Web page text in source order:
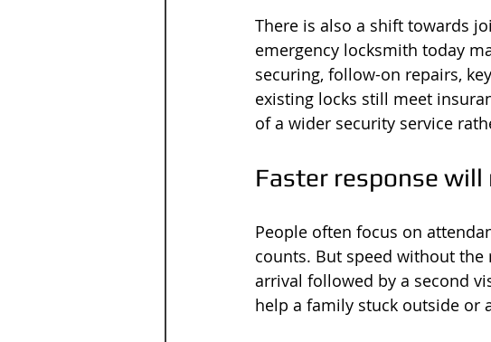
There is also a shift towards
emergency locksmith today
securing, follow-on repairs,
existing locks still meet
of a wider security service
Faster response
People often focus on
counts. But speed without
arrival followed by a second
help a family stuck outside or